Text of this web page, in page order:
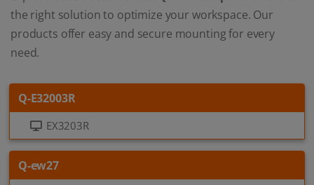
the right solution to optimize your workspace. Our
products offer easy and secure mounting for every
need.
Q-E32003R
EX3203R
Q-ew27